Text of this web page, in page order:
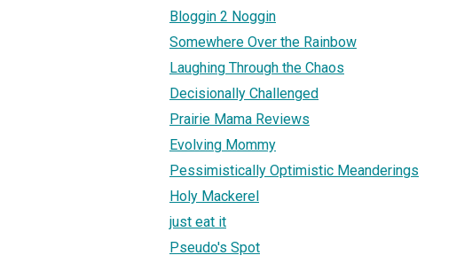
Bloggin 2 Noggin
Somewhere Over the Rainbow
Laughing Through the Chaos
Decisionally Challenged
Prairie Mama Reviews
Evolving Mommy
Pessimistically Optimistic Meanderings
Holy Mackerel
just eat it
Pseudo's Spot